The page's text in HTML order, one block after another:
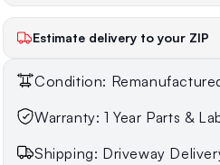
Estimate delivery to your ZIP
Condition:
Warranty: 1 Year Parts &
Shipping: Driveway